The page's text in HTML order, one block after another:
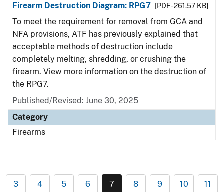
Firearm Destruction Diagram: RPG7
[PDF - 261.57 KB]
To meet the requirement for removal from GCA and
NFA provisions, ATF has previously explained that
acceptable methods of destruction include
completely melting, shredding, or crushing the
firearm. View more information on the destruction of
the RPG7.
Published/Revised: June 30, 2025
Category
Firearms
3 4 5 6 7 8 9 10 11